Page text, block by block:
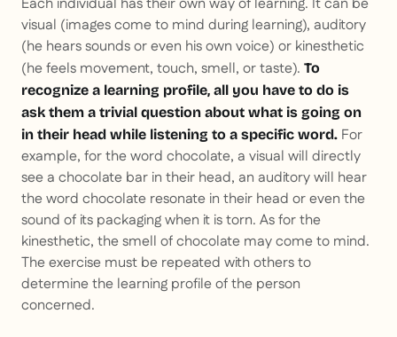
Each individual has their own way of learning. It can be
visual (images come to mind during learning), auditory
(he hears sounds or even his own voice) or kinesthetic
(he feels movement, touch, smell, or taste). To
recognize a learning profile, all you have to do is
ask them a trivial question about what is going on
in their head while listening to a specific word. For
example, for the word chocolate, a visual will directly
see a chocolate bar in their head, an auditory will hear
the word chocolate resonate in their head or even the
sound of its packaging when it is torn. As for the
kinesthetic, the smell of chocolate may come to mind.
The exercise must be repeated with others to
determine the learning profile of the person
concerned.